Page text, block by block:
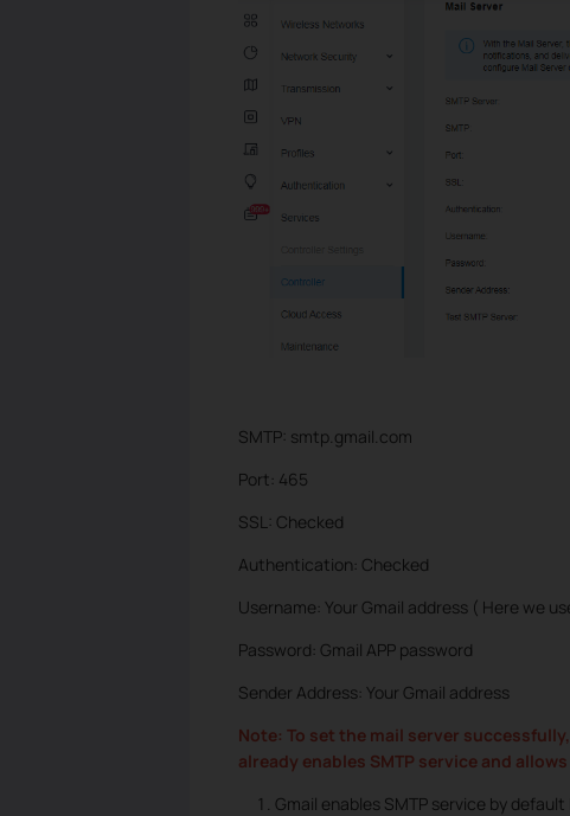
SMTP: smtp.gmail.com
Port: 465
SSL: Checked
Authentication: Checked
Username: Your Gmail address ( Here we
Password: Gmail APP password
Sender Address: Your Gmail address
Note: To set the mail server
already enables SMTP service and
Gmail enables SMTP service by